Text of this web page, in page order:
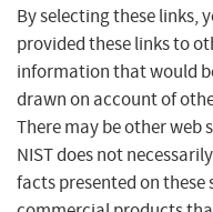
By selecting these links,
provided these links to
information that would
drawn on account of
There may be other
NIST does not
facts presented on these